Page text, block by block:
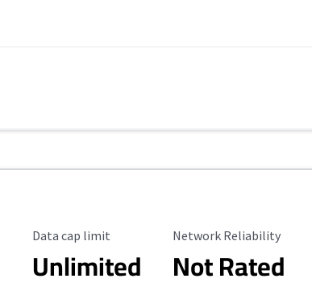
Data Cap Limit
Data cap limit
Unlimited
Reliability Rating
Network Reliability
Not Rated